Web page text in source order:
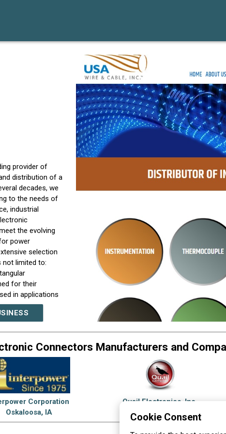
provider of
distribution of a
decades, we
to the needs of
industrial
the evolving
power
selection
not limited to:
for their
in applications
Our circular
environments.
and vibration.
of RF
you need coaxial
caters to a wide
of rapidly
optics. Our fiber
loss, and
Terminal Blocks:
Connectors Manufacturers and
Corporation
Oskaloosa, IA
Quail Electronics, Inc.
Livermore, CA
Cookie Consent